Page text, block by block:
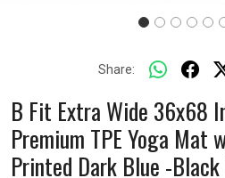
Share:
B Fit Extra Wide 36x68
Premium TPE Yoga Mat
Printed Dark Blue -